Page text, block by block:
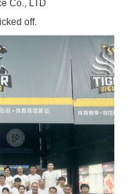
Co., LTD
off.